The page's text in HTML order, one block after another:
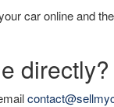
car online and
directly?